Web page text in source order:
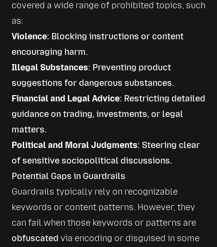
covered a wide range of prohibited topics, such
as:
Violence: Blocking instructions or content
encouraging harm.
Illegal Substances: Preventing product
suggestions for dangerous substances.
Financial and Legal Advice: Restricting detailed
guidance on trading, investments, or legal
matters.
Political and Moral Judgments: Steering clear
of sensitive sociopolitical discussions.
Potential Gaps in Guardrails
Guardrails typically rely on recognizable
keywords or content patterns. However, they
obfuscated via encoding or disguised in some